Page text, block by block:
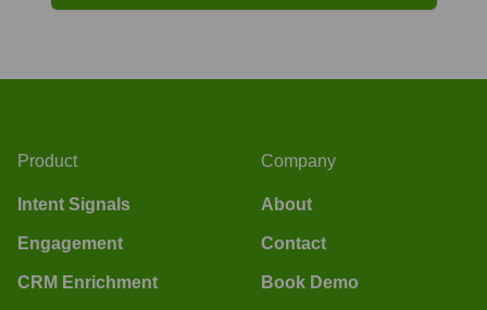
Product
Intent Signals
Engagement
CRM Enrichment
Company
About
Contact
Book Demo